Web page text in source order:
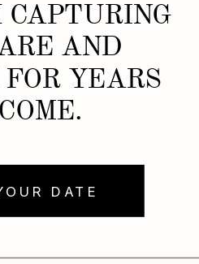
DATE
CAPTURING
AND
YEARS